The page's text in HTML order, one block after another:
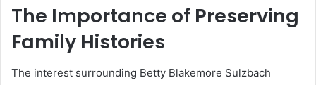
The Importance of Preserving
Family Histories
The interest surrounding Betty Blakemore Sulzbach